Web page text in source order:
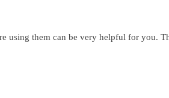
using them can be very helpful for you.